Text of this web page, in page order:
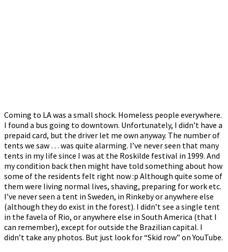
Coming to LA was a small shock. Homeless people everywhere.
I found a bus going to downtown. Unfortunately, I didn’t have a
prepaid card, but the driver let me own anyway. The number of
tents we saw … was quite alarming. I’ve never seen that many
tents in my life since I was at the Roskilde festival in 1999. And
my condition back then might have told something about how
some of the residents felt right now :p Although quite some of
them were living normal lives, shaving, preparing for work etc.
I’ve never seen a tent in Sweden, in Rinkeby or anywhere else
(although they do exist in the forest). I didn’t see a single tent
in the favela of Rio, or anywhere else in South America (that I
can remember), except for outside the Brazilian capital. I
didn’t take any photos. But just look for “Skid row” on YouTube.